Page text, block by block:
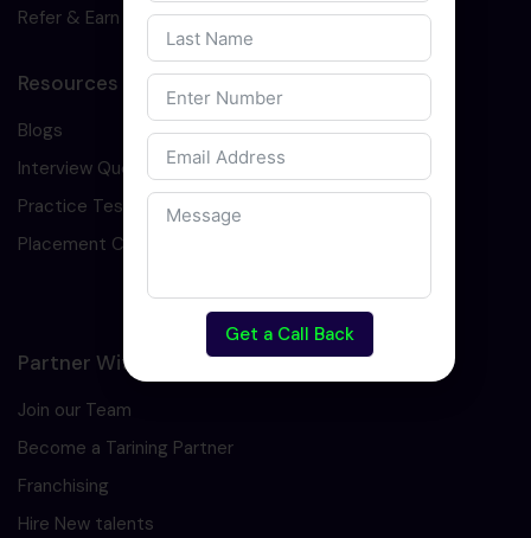
Refer & Earn
Resources
Blogs
Interview Question
Practice Test
Placement Cell
Partner With Us
Join our Team
Become a Tarining Partner
Franchising
Hire New talents
Get a Call Back